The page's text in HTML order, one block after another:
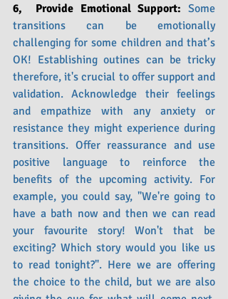
6,  Provide Emotional Support: Some
transitions can be emotionally
challenging for some children and that’s
OK! Establishing outines can be tricky
therefore, it's crucial to offer support and
validation. Acknowledge their feelings
and empathize with any anxiety or
resistance they might experience during
transitions. Offer reassurance and use
positive language to reinforce the
benefits of the upcoming activity. For
example, you could say, "We're going to
have a bath now and then we can read
your favourite story! Won't that be
exciting? Which story would you like us
to read tonight?". Here we are offering
the choice to the child, but we are also